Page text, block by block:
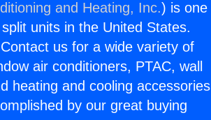
and Heating, Inc.) is one
units in the United States.
us for a wide variety of
air conditioners, PTAC, wall
heating and cooling accessories
by our great buying